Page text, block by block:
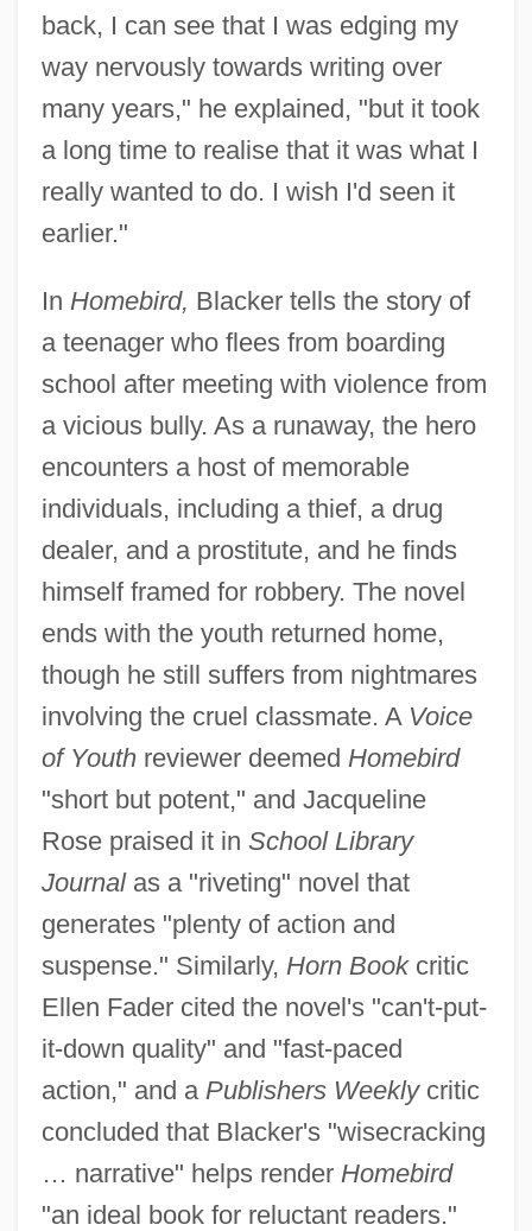
back, I can see that I was edging my
way nervously towards writing over
many years," he explained, "but it took
a long time to realise that it was what I
really wanted to do. I wish I'd seen it
earlier."
In Homebird, Blacker tells the story of
a teenager who flees from boarding
school after meeting with violence from
a vicious bully. As a runaway, the hero
encounters a host of memorable
individuals, including a thief, a drug
dealer, and a prostitute, and he finds
himself framed for robbery. The novel
ends with the youth returned home,
though he still suffers from nightmares
involving the cruel classmate. A Voice
of Youthreviewer deemed Homebird
"short but potent," and Jacqueline
Rose praised it in School Library
Journalas a "riveting" novel that
generates "plenty of action and
suspense." Similarly, Horn Bookcritic
Ellen Fader cited the novel's "can't-put-
it-down quality" and "fast-paced
action," and a Publishers Weeklycritic
concluded that Blacker's "wisecracking
… narrative" helps render Homebird
"an ideal book for reluctant readers."